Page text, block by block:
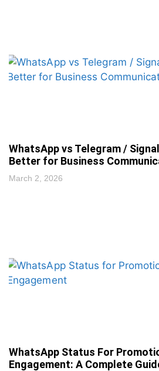
WhatsApp vs Telegram /
Better for Business
March 2, 2026
WhatsApp Status For
Engagement: A Complete